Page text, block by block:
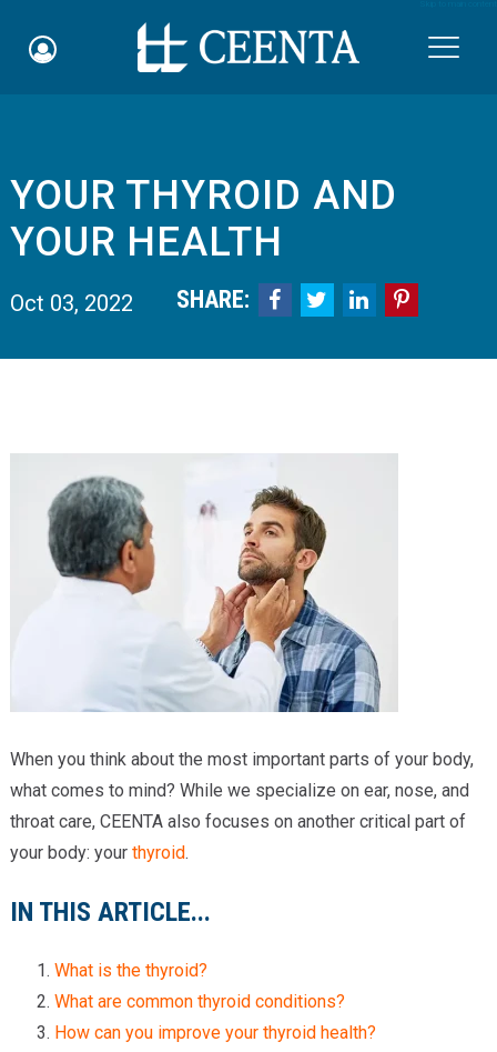
Schedule an Appointment
myCEENTAchart
Online Bill Pay
Quicklinks
Providers
Locations
News & Blog
Facial Plastics
YOUR THYROID AND
YOUR HEALTH
Oct 03, 2022 SHARE:    
When you think about the most important parts of your body,
what comes to mind? While we specialize on ear, nose, and
throat care, CEENTA also focuses on another critical part of
your body: your thyroid.
IN THIS ARTICLE...
What is the thyroid?
What are common thyroid conditions?
How can you improve your thyroid health?